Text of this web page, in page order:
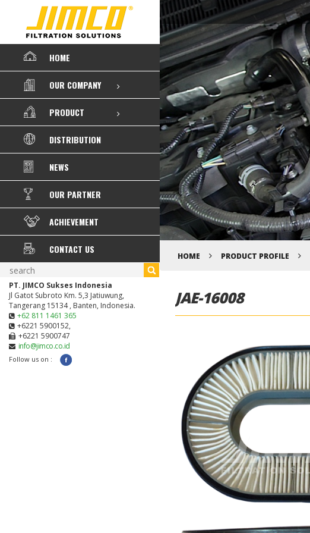
HOME
OUR COMPANY
PRODUCT
DISTRIBUTION
NEWS
OUR PARTNER
ACHIEVEMENT
CONTACT US
PT. JIMCO Sukses Indonesia
Jl Gatot Subroto Km. 5,3 Jatiuwung,
Tangerang 15134 , Banten, Indonesia.
+62 811 1461 365
+6221 5900152,
+6221 5900747
info@jimco.co.id
Follow us on :
HOME PRODUCT PROFILE
JAE-16008